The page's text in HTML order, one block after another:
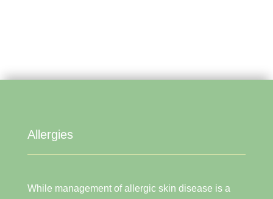
Allergies
While management of allergic skin disease is a